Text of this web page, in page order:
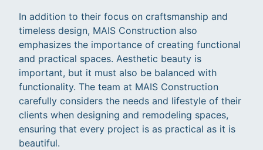
In addition to their focus on craftsmanship and
timeless design, MAIS Construction also
emphasizes the importance of creating functional
and practical spaces. Aesthetic beauty is
important, but it must also be balanced with
functionality. The team at MAIS Construction
carefully considers the needs and lifestyle of their
clients when designing and remodeling spaces,
ensuring that every project is as practical as it is
beautiful.